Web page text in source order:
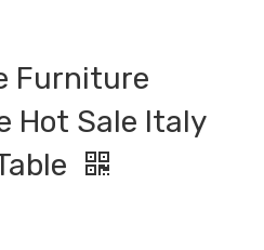
Furniture
Hot Sale Italy